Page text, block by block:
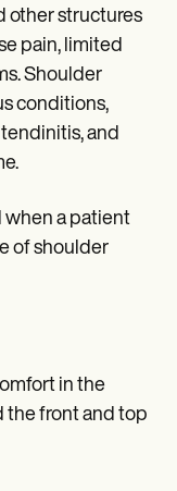
other structures
pain, limited
Shoulder
conditions,
and
when a patient
of shoulder
in the
the front and top